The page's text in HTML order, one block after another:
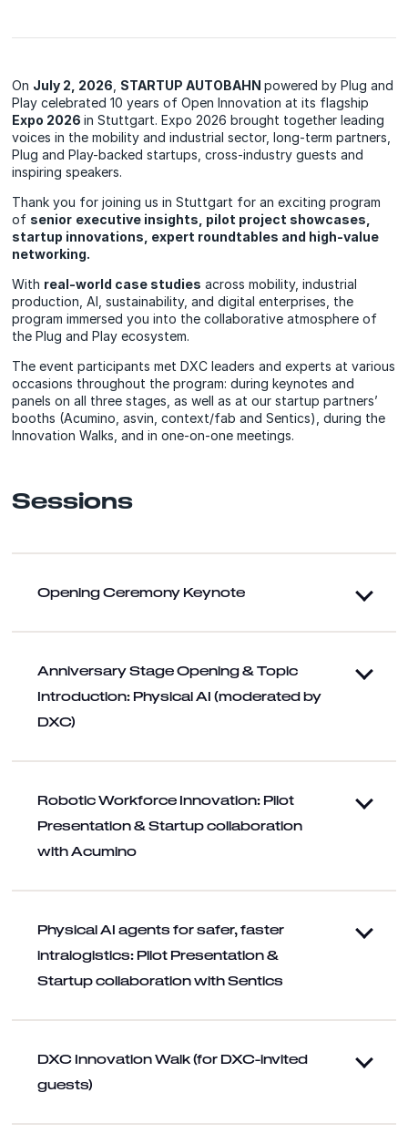
On July 2, 2026, STARTUP AUTOBAHNpowered by Plug and
Play celebrated 10 years of Open Innovation at its flagship
Expo 2026in Stuttgart. Expo 2026 brought together leading
voices in the mobility and industrial sector, long-term partners,
Plug and Play-backed startups, cross-industry guests and
inspiring speakers.
Thank you for joining us in Stuttgart for an exciting program
of senior executive insights, pilot project showcases,
startup innovations, expert roundtables and high‑value
networking.
With real‑world case studies across mobility, industrial
production, AI, sustainability, and digital enterprises, the
program immersed you into the collaborative atmosphere of
the Plug and Play ecosystem.
The event participants met DXC leaders and experts at various
occasions throughout the program: during keynotes and
panels on all three stages, as well as at our startup partners’
booths (Acumino, asvin, context/fab and Sentics), during the
Innovation Walks, and in one-on-one meetings.
Sessions
Opening Ceremony Keynote
Anniversary Stage Opening & Topic
Introduction: Physical AI (moderated by
DXC)
Robotic Workforce Innovation: Pilot
Presentation & Startup collaboration
with Acumino
Physical AI agents for safer, faster
intralogistics: Pilot Presentation &
Startup collaboration with Sentics
DXC Innovation Walk (for DXC-invited
guests)